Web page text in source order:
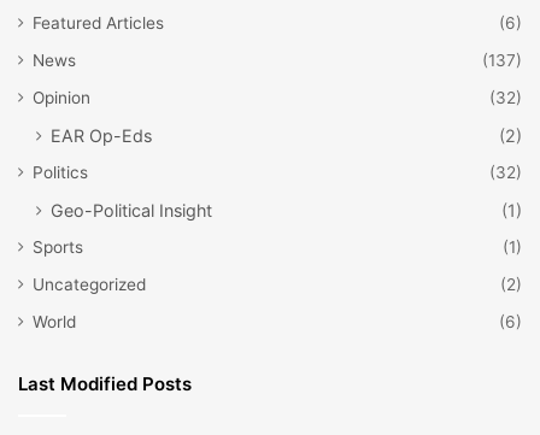
Featured Articles
(6)
News
(137)
Opinion
(32)
EAR Op-Eds (2)
Politics (32)
Geo-Political Insight (1)
Sports
(1)
Uncategorized
(2)
World
(6)
Last Modified Posts